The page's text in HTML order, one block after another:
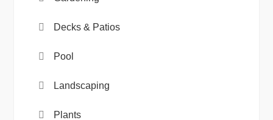
Decks & Patios
Pool
Landscaping
Plants